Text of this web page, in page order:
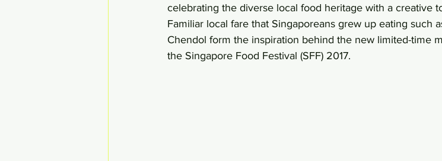
celebrating the diverse local food heritage with a creative
Familiar local fare that Singaporeans grew up eating such
Chendol form the inspiration behind the new limited-time
the Singapore Food Festival (SFF) 2017.